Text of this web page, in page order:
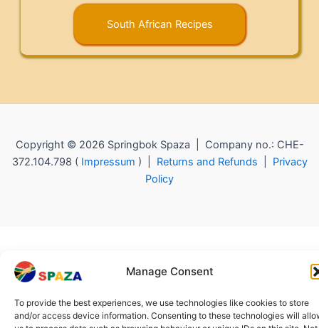
Manage Consent
To provide the best experiences, we use technologies like cookies to store
and/or access device information. Consenting to these technologies will
South African Recipes
Copyright © 2026 Springbok Spaza | Company no.: CHE-
372.104.798 ( Impressum ) | Returns and Refunds
Privacy
Policy